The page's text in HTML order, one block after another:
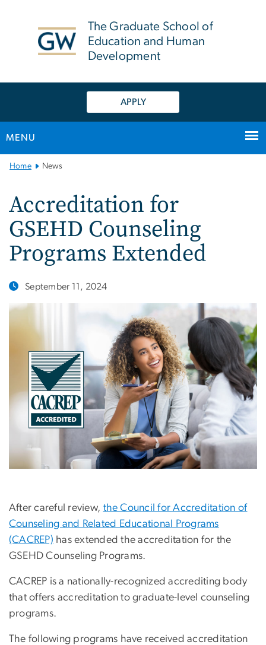
The Graduate School of
Education and Human
Development
APPLY
MENU
MainHome News
Accreditation for
GSEHD Counseling
Programs Extended
September 11, 2024
After careful review, the Council for Accreditation of
Counseling and Related Educational Programs
(CACREP) has extended the accreditation for the
GSEHD Counseling Programs.
CACREP is a nationally-recognized accrediting body
that offers accreditation to graduate-level counseling
programs.
The following programs have received accreditation